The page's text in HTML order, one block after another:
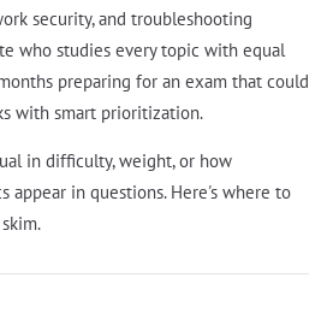
security, and troubleshooting
who studies every topic with equal
preparing for an exam that could
with smart prioritization.
in difficulty, weight, or how
appear in questions. Here's where to